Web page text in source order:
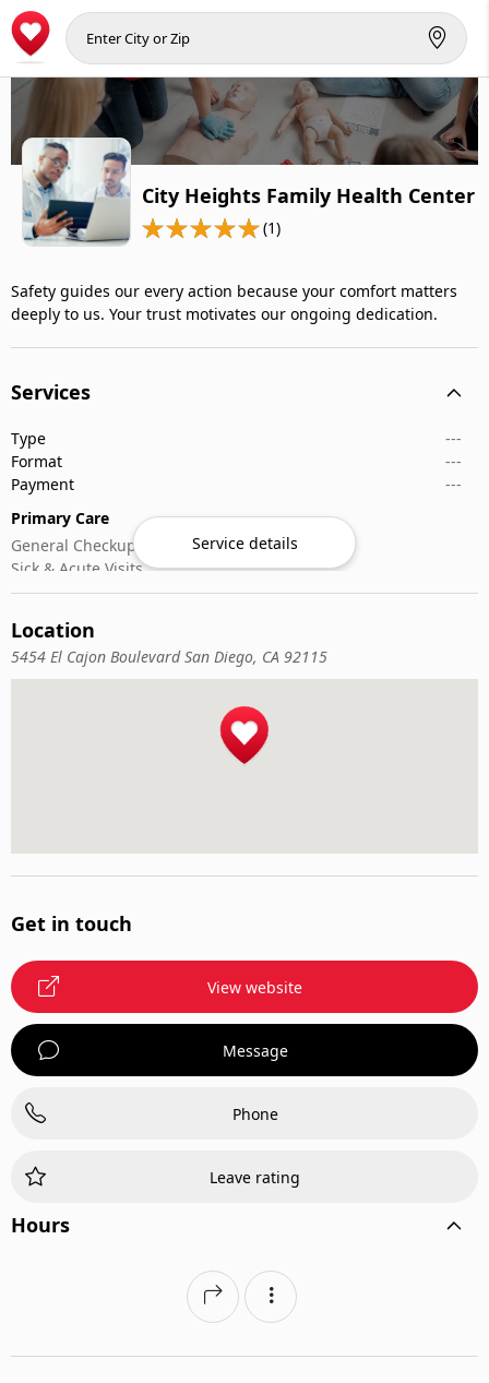
City Heights Family Health Center
(1)
Safety guides our every action because your comfort matters
deeply to us. Your trust motivates our ongoing dedication.
Services
Type
---
Format
---
Payment
---
Primary Care
General Checkups
Sick & Acute Visits
Vaccinations
Service details
Location
5454 El Cajon Boulevard San Diego, CA 92115
Get in touch
View website
Message
Phone
Leave rating
Hours